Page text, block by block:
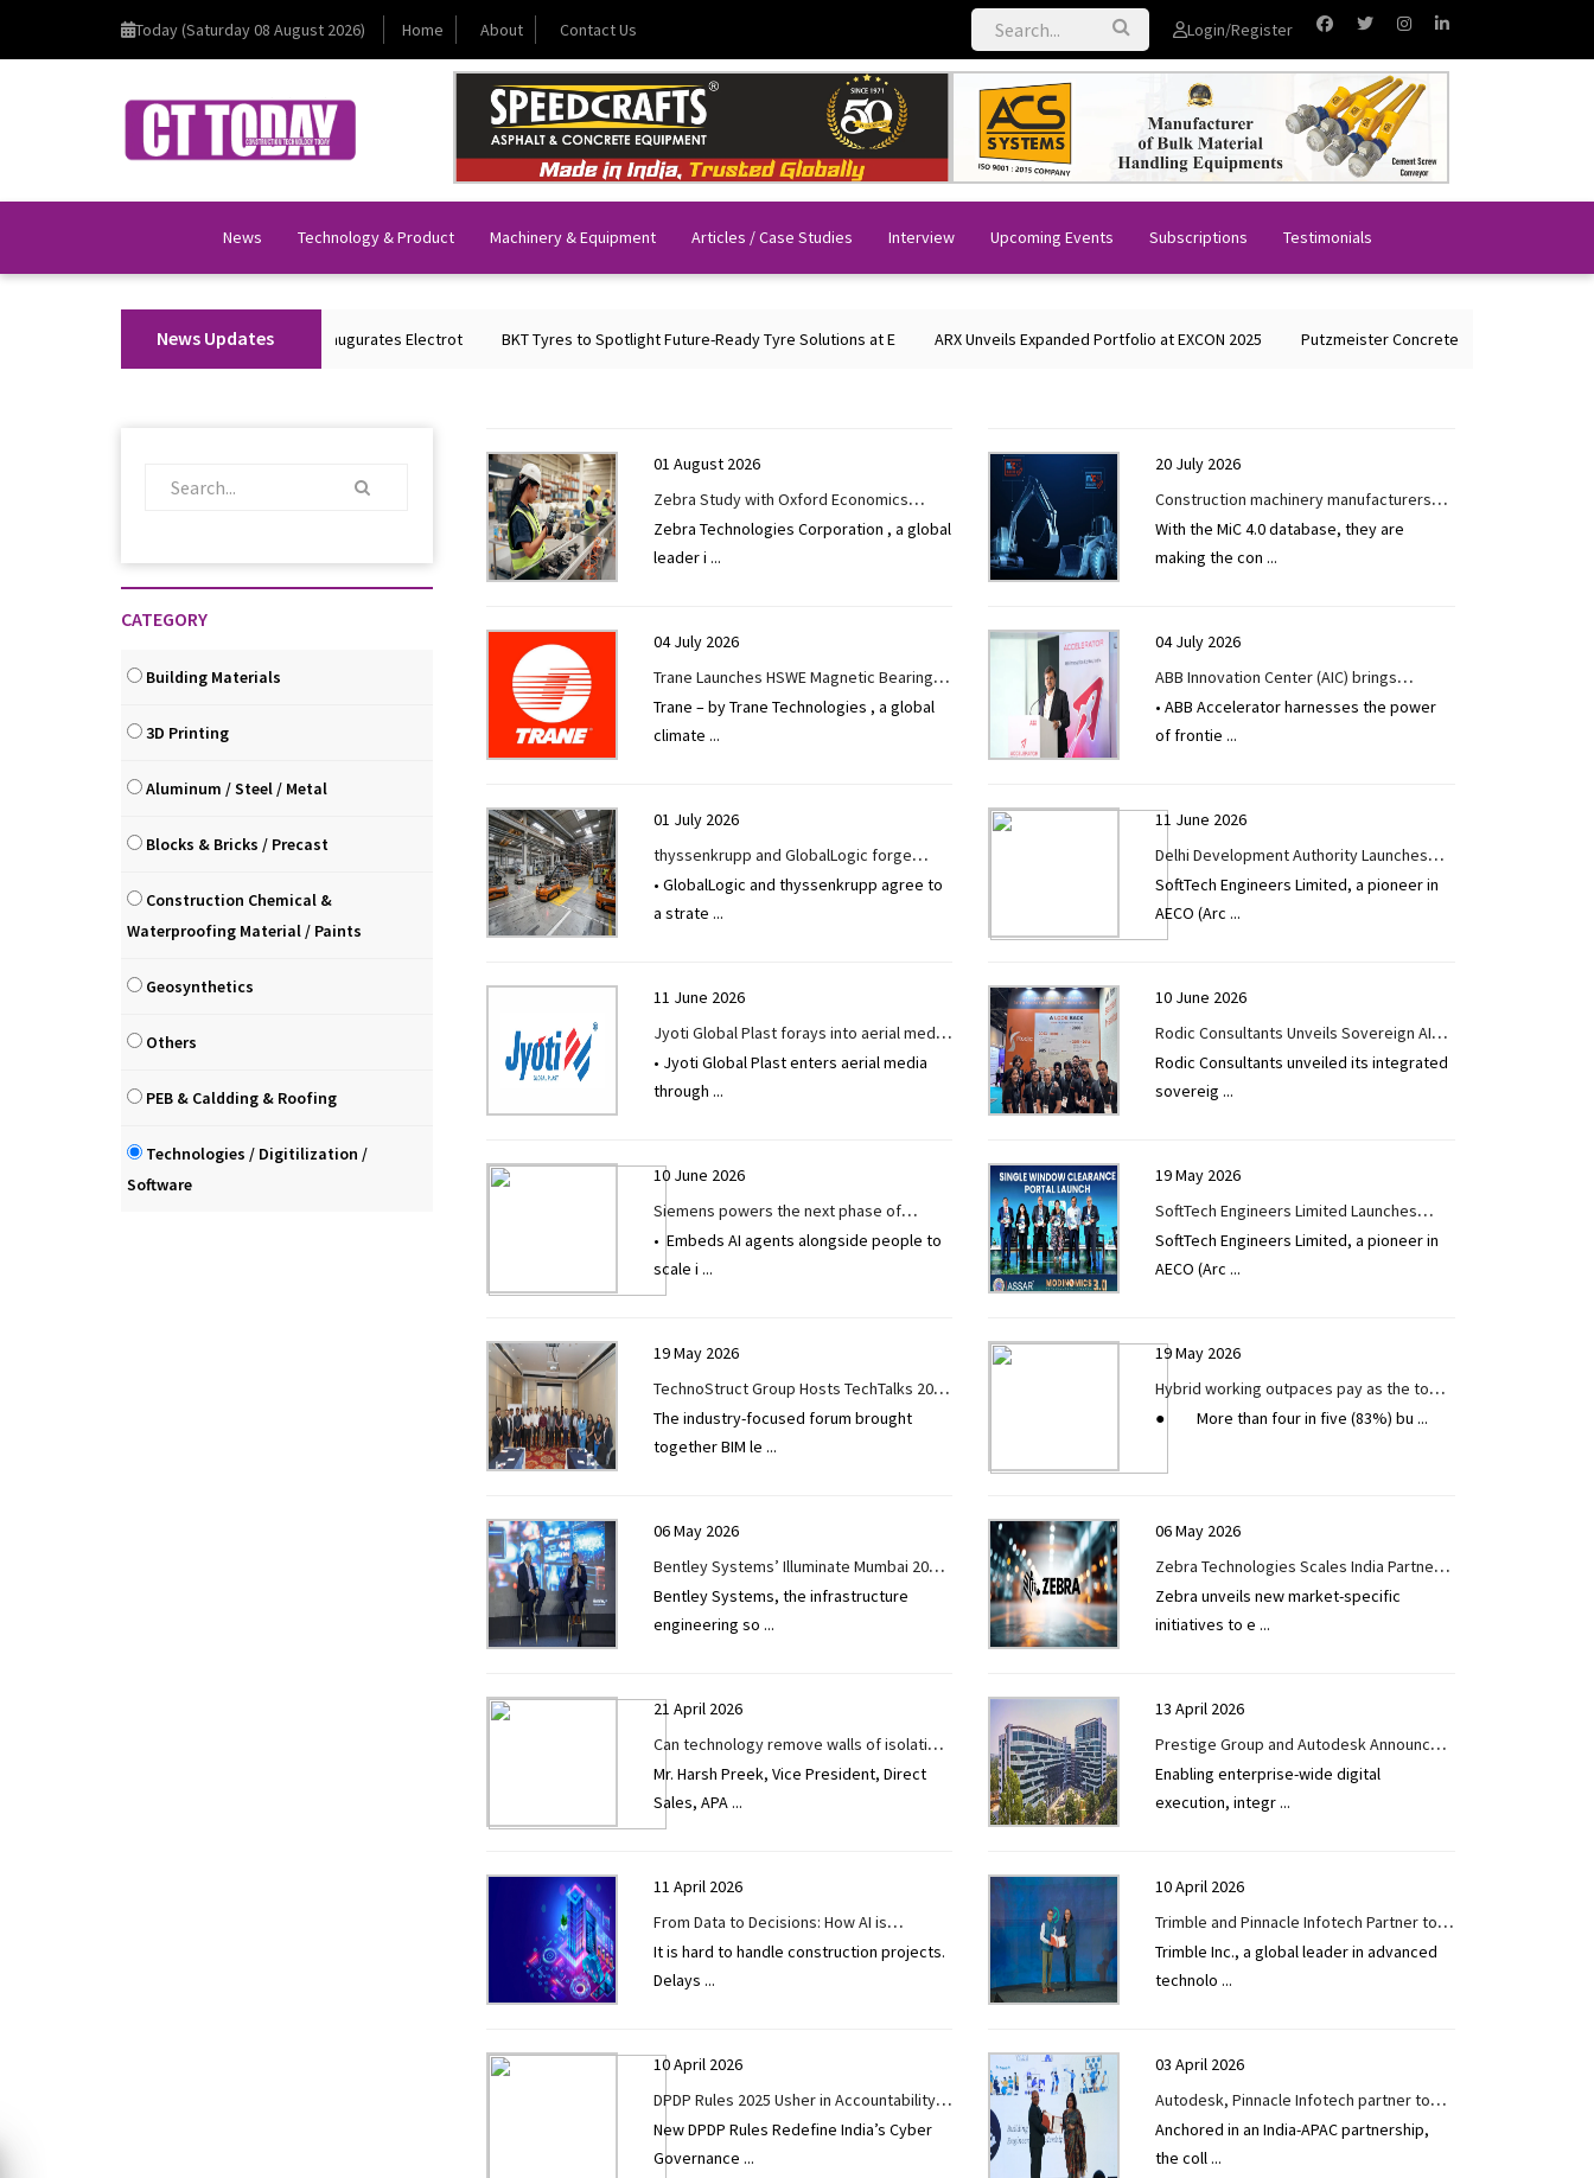
Today (Saturday 08 August 2026) Home About Contact Us Login/Register
News Technology & Product Machinery & Equipment Articles / Case Studies Interview Upcoming Events Subscriptions Testimonials
News Updates
Union Home Minister Shri Amit Shah Inaugurates Electrot BKT Tyres to Spotlight Future-Ready Tyre Solutions at E ARX Unveils Expanded Portfolio at EXCON 2025 Putzmeister Concrete Machines Showcases
CATEGORY
Building Materials
3D Printing
Aluminum / Steel / Metal
Blocks & Bricks / Precast
Construction Chemical &
Waterproofing Material / Paints
Geosynthetics
Others
PEB & Caldding & Roofing
Technologies / Digitilization /
Software
01 August 2026
Zebra Study with Oxford Economics
Shows AI-Enabled Workflow
Modernization Improves Profitability and
Zebra Technologies Corporation , a global
leader i ...
20 July 2026
Construction machinery manufacturers
are driving digitalisation forward
With the MiC 4.0 database, they are
making the con ...
04 July 2026
Trane Launches HSWE Magnetic Bearing
Chiller to Advance Data Center Cooling
Across Asia Pacific
Trane – by Trane Technologies , a global
climate ...
04 July 2026
ABB Innovation Center (AIC) brings
together 1,000+ innovators from 37
countries to accelerate industrial AI
• ABB Accelerator harnesses the power
of frontie ...
01 July 2026
thyssenkrupp and GlobalLogic forge
strategic alliance to accelerate industrial
transformation through Physical AI
• GlobalLogic and thyssenkrupp agree to
a strate ...
11 June 2026
Delhi Development Authority Launches
Single Window Clearance System for
Online Building Plan Approval System
Powered by SoftTech Engineers Limited
SoftTech Engineers Limited, a pioneer in
AECO (Arc ...
11 June 2026
Jyoti Global Plast forays into aerial media
through JV to introduce Aerial Out-of-
Home (AOOH) advertising in Maharashtra
• Jyoti Global Plast enters aerial media
through ...
10 June 2026
Rodic Consultants Unveils Sovereign AI
Ecosystem for Infrastructure Delivery at
Digital Construction Week London 2026
Rodic Consultants unveiled its integrated
sovereig ...
10 June 2026
Siemens powers the next phase of
industrial AI with Intelligence Center X
• Embeds AI agents alongside people to
scale i ...
19 May 2026
SoftTech Engineers Limited Launches
Single Window Approval System for the
EV Ecosystem and Wayside Amenities
SoftTech Engineers Limited, a pioneer in
AECO (Arc ...
19 May 2026
TechnoStruct Group Hosts TechTalks 2026
to Drive Industry-Wide Dialogue on BIM
2.0, AI, and Sustainable Infrastructure
The industry-focused forum brought
together BIM le ...
19 May 2026
Hybrid working outpaces pay as the top
strategy companies use to compete in
● More than four in five (83%) bu ...
06 May 2026
Bentley Systems’ Illuminate Mumbai 2026
Highlights AI-Driven Infrastructure and
Digital Twin Adoption to Power India’s
Bentley Systems, the infrastructure
engineering so ...
06 May 2026
Zebra Technologies Scales India Partner
Ecosystem to Reach Manufacturing and
Retail SMBs
Zebra unveils new market-specific
initiatives to e ...
21 April 2026
Can technology remove walls of isolation
in the construction industry?
Mr. Harsh Preek, Vice President, Direct
Sales, APA ...
13 April 2026
Prestige Group and Autodesk Announce
Enterprise Partnership to Accelerate
Digital Transformation Across Real Estate
Enabling enterprise-wide digital
execution, integr ...
11 April 2026
From Data to Decisions: How AI is
Transforming Project Controls in
Construction
It is hard to handle construction projects.
Delays ...
10 April 2026
Trimble and Pinnacle Infotech Partner to
Accelerate India’s Digital Infrastructure
Vision
Trimble Inc., a global leader in advanced
technolo ...
10 April 2026
DPDP Rules 2025 Usher in Accountability
Era as CyberSec India Conference Sets
Stage for India’s Next Cyber Resilience
New DPDP Rules Redefine India’s Cyber
Governance ...
03 April 2026
Autodesk, Pinnacle Infotech partner to
accelerate digital transformation across
architecture, engineering, construction,
Anchored in an India-APAC partnership,
the coll ...